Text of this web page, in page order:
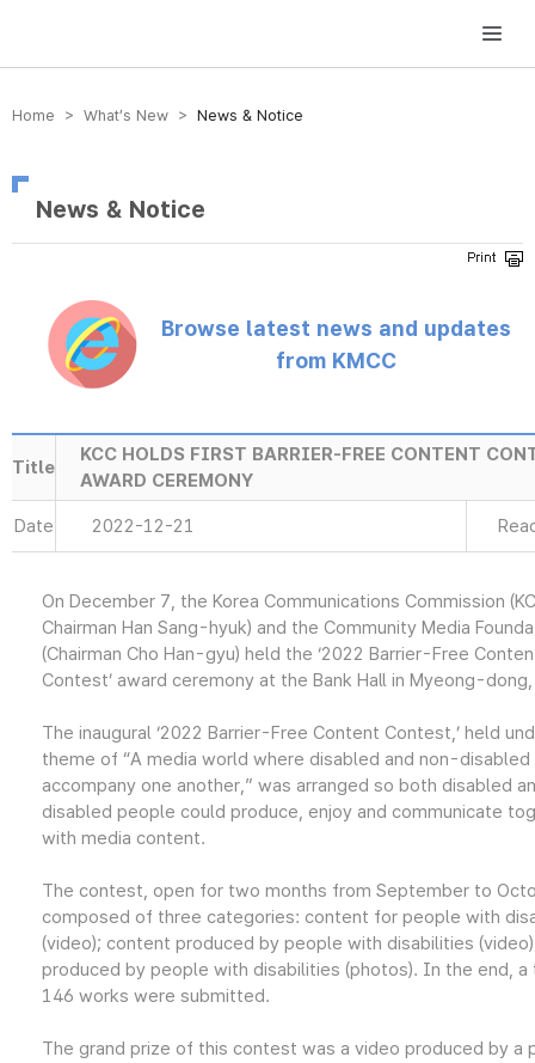
방송미디어통신위원회 Korea Media and Communications Commission
Home > What’s New > News & Notice
News & Notice
Browse latest news and updates
from KMCC
Title
KCC HOLDS FIRST BARRIER-FREE CONTENT
AWARD CEREMONY
Date 2022-12-21
On December 7, the Korea Communications Commission
Chairman Han Sang-hyuk) and the Community Media
(Chairman Cho Han-gyu) held the ‘2022 Barrier-Free
Contest’ award ceremony at the Bank Hall in Myeong-
The inaugural ‘2022 Barrier-Free Content Contest,’ held
theme of “A media world where disabled and non-
accompany one another,” was arranged so both disabled
disabled people could produce, enjoy and communicate
with media content.
The contest, open for two months from September to
composed of three categories: content for people with
(video); content produced by people with disabilities
produced by people with disabilities (photos). In the end,
146 works were submitted.
The grand prize of this contest was a video produced by a